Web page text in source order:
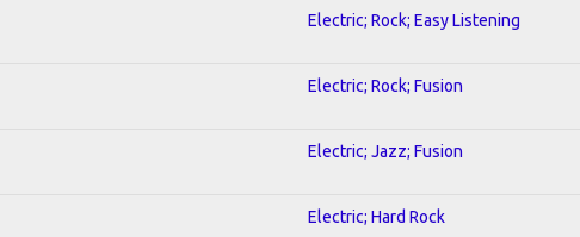
Electric; Rock; Easy Listening
Electric; Rock; Fusion
Electric; Jazz; Fusion
Electric; Hard Rock